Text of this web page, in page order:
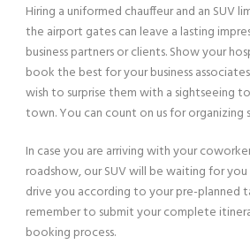
Hiring a uniformed chauffeur and an SUV
the airport gates can leave a lasting
business partners or clients. Show your
book the best for your business
wish to surprise them with a sightseeing
town. You can count on us for organizing
In case you are arriving with your
roadshow, our SUV will be waiting for
drive you according to your pre-planned
remember to submit your complete
booking process.